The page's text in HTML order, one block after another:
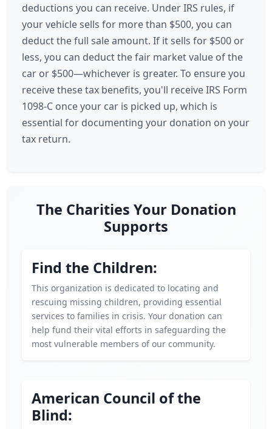
deductions you can receive. Under IRS rules, if
your vehicle sells for more than $500, you can
deduct the full sale amount. If it sells for $500 or
less, you can deduct the fair market value of the
car or $500—whichever is greater. To ensure you
receive these tax benefits, you'll receive IRS Form
1098-C once your car is picked up, which is
essential for documenting your donation on your
tax return.
The Charities Your Donation
Supports
Find the Children:
This organization is dedicated to locating and
rescuing missing children, providing essential
services to families in crisis. Your donation can
help fund their vital efforts in safeguarding the
most vulnerable members of our community.
American Council of the
Blind: